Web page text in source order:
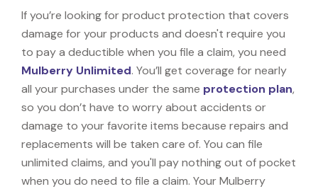
If you’re looking for product protection that covers
damage for your products and doesn't require you
to pay a deductible when you file a claim, you need
Mulberry Unlimited. You’ll get coverage for nearly
all your purchases under the same protection plan,
so you don’t have to worry about accidents or
damage to your favorite items because repairs and
replacements will be taken care of. You can file
unlimited claims, and you'll pay nothing out of pocket
when you do need to file a claim. Your Mulberry